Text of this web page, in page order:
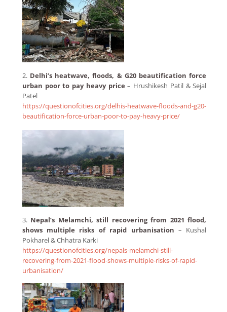
2. Delhi’s heatwave, floods, & G20 beautification force
urban poor to pay heavy price – Hrushikesh Patil & Sejal
Patel
https://questionofcities.org/delhis-heatwave-floods-and-g20-
beautification-force-urban-poor-to-pay-heavy-price/
3. Nepal’s Melamchi, still recovering from 2021 flood,
shows multiple risks of rapid urbanisation – Kushal
Pokharel & Chhatra Karki
https://questionofcities.org/nepals-melamchi-still-
recovering-from-2021-flood-shows-multiple-risks-of-rapid-
urbanisation/